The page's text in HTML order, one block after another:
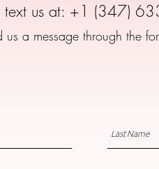
text us at: +1 (347)
us a message through the